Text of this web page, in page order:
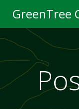
GreenTree